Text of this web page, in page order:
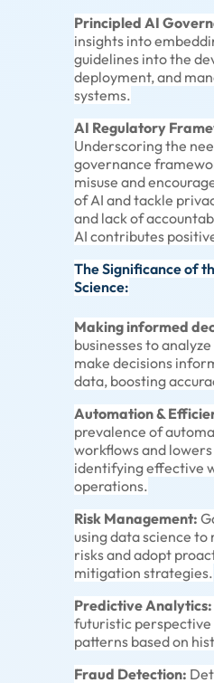
Principled AI
insights into
guidelines into the
deployment, and
systems.
AI Regulatory
Underscoring the
governance
misuse and
of AI and tackle
and lack of
AI contributes
The Significance of
Science:
Making informed
businesses to
make decisions
data, boosting
Automation &
prevalence of
workflows and lowers
identifying effective
operations.
Risk Management:
using data science
risks and adopt
mitigation strategies.
Predictive Analytics:
futuristic perspective
patterns based on
Fraud Detection: